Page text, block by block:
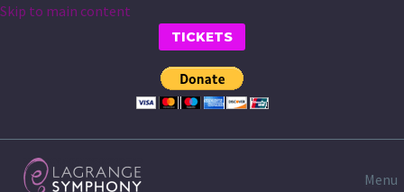
Skip to main content
TICKETS
Menu